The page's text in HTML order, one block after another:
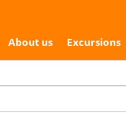
About us Excursions